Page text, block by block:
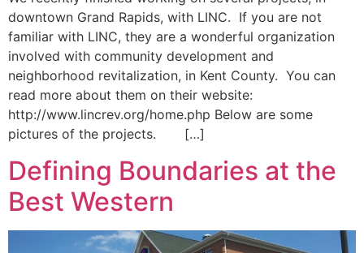
downtown Grand Rapids, with LINC. If you are not
familiar with LINC, they are a wonderful organization
involved with community development and
neighborhood revitalization, in Kent County. You can
read more about them on their website:
http://www.lincrev.org/home.php Below are some
pictures of the projects. […]
Defining Boundaries at the
Best Western